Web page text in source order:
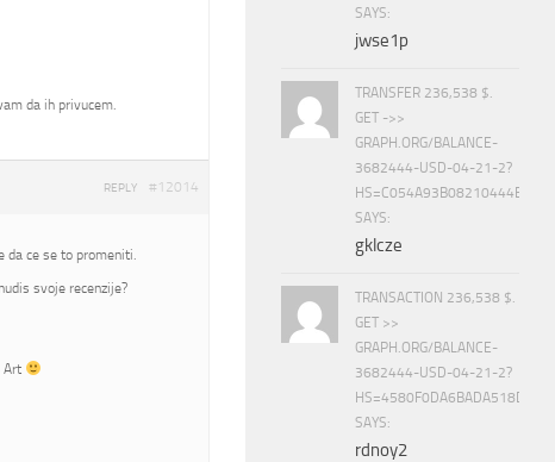
da ih privucem.
#12014
REPLY
da ce se to promeniti.
svoje recenzije?
Art
SAYS:
jwse1p
TRANSFER 236,538 $.
GET ->>
GRAPH.ORG/BALANCE-
3682444-USD-04-21-2?
SAYS:
gklcze
TRANSACTION 236,538 $.
GET >>
GRAPH.ORG/BALANCE-
3682444-USD-04-21-2?
SAYS:
rdnoy2